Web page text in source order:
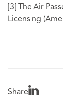
[3]The Air
Licensing
Share